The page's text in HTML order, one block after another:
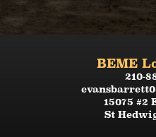
BEME
210-
15075 #2
St